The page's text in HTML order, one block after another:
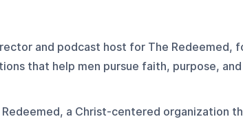
and podcast host for The Redeemed,
that help men pursue faith, purpose,
a Christ-centered organization